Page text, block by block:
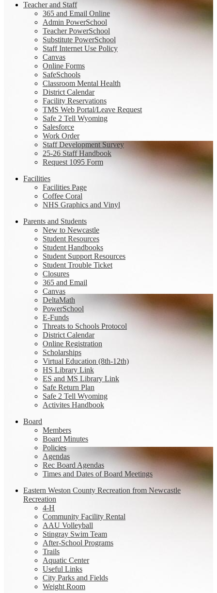
Teacher and Staff
365 and Email Online
Admin PowerSchool
Teacher PowerSchool
Substitute PowerSchool
Staff Internet Use Policy
Canvas
Online Forms
SafeSchools
Classroom Mental Health
District Calendar
Facility Reservations
TMS Web Portal/Leave Request
Safe 2 Tell Wyoming
Salesforce
Work Order
Staff Development Survey
25-26 Staff Handbook
Request 1095 Form
Facilities
Facilities Page
Coffee Coral
NHS Graphics and Vinyl
Parents and Students
New to Newcastle
Student Resources
Student Handbooks
Student Support Resources
Student Trouble Ticket
Closures
365 and Email
Canvas
DeltaMath
PowerSchool
E-Funds
Threats to Schools Protocol
District Calendar
Online Registration
Scholarships
Virtual Education (8th-12th)
HS Library Link
ES and MS Library Link
Safe Return Plan
Safe 2 Tell Wyoming
Activites Handbook
Board
Members
Board Minutes
Policies
Agendas
Rec Board Agendas
Times and Dates of Board Meetings
Eastern Weston County Recreation from Newcastle
Recreation
4-H
Community Facility Rental
AAU Volleyball
Stingray Swim Team
After-School Programs
Trails
Aquatic Center
Useful Links
City Parks and Fields
Weight Room